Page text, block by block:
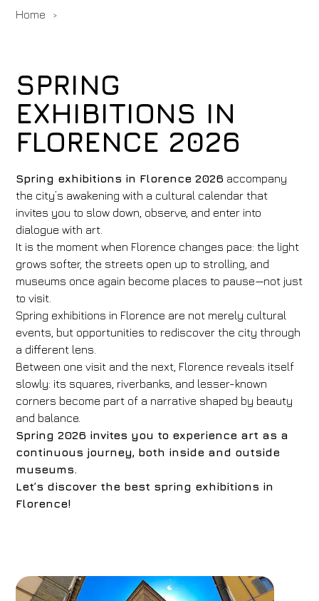
Home
SPRING
EXHIBITIONS IN
FLORENCE 2026
Spring exhibitions in Florence 2026 accompany
the city’s awakening with a cultural calendar that
invites you to slow down, observe, and enter into
dialogue with art.
It is the moment when Florence changes pace: the light
grows softer, the streets open up to strolling, and
museums once again become places to pause—not just
to visit.
Spring exhibitions in Florence are not merely cultural
events, but opportunities to rediscover the city through
a different lens.
Between one visit and the next, Florence reveals itself
slowly: its squares, riverbanks, and lesser-known
corners become part of a narrative shaped by beauty
and balance.
Spring 2026 invites you to experience art as a
continuous journey, both inside and outside
museums.
Let’s discover the best spring exhibitions in
Florence!